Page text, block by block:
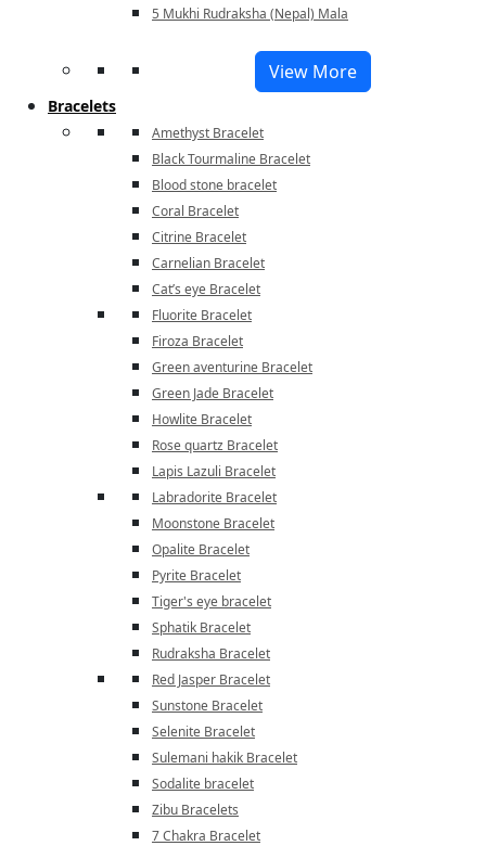
5 Mukhi Rudraksha (Nepal) Mala
View More
Bracelets
Amethyst Bracelet
Black Tourmaline Bracelet
Blood stone bracelet
Coral Bracelet
Citrine Bracelet
Carnelian Bracelet
Cat’s eye Bracelet
Fluorite Bracelet
Firoza Bracelet
Green aventurine Bracelet
Green Jade Bracelet
Howlite Bracelet
Rose quartz Bracelet
Lapis Lazuli Bracelet
Labradorite Bracelet
Moonstone Bracelet
Opalite Bracelet
Pyrite Bracelet
Tiger's eye bracelet
Sphatik Bracelet
Rudraksha Bracelet
Red Jasper Bracelet
Sunstone Bracelet
Selenite Bracelet
Sulemani hakik Bracelet
Sodalite bracelet
Zibu Bracelets
7 Chakra Bracelet